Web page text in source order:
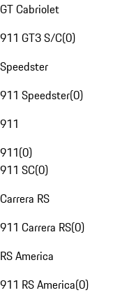
GT Cabriolet
911 GT3 S/C(0)
Speedster
911 Speedster(0)
911
911(0)
911 SC(0)
Carrera RS
911 Carrera RS(0)
RS America
911 RS America(0)